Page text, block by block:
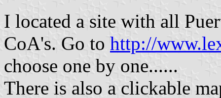
I located a site with all
CoA's. Go to http://
choose one by one......
There is also a clickable